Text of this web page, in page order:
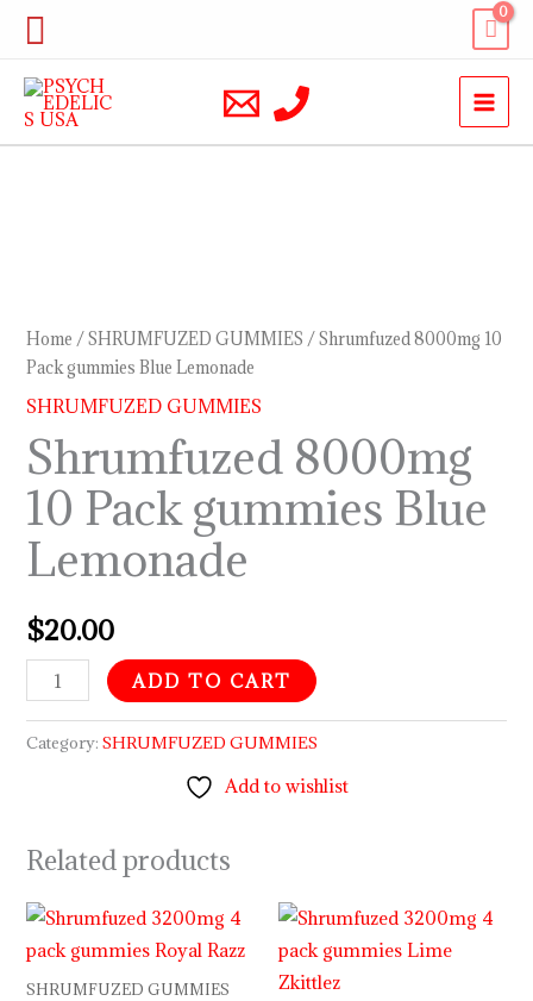
Skip
content
Search
Home /SHRUMFUZED GUMMIES / Shrumfuzed 8000mg 10
Pack gummies Blue Lemonade
SHRUMFUZED GUMMIES
Shrumfuzed 8000mg
10 Pack gummies Blue
Lemonade
$20.00
Pack
gummies
Blue
Lemonade
quantity
ADD TO CART
Category:SHRUMFUZED GUMMIES
Add to wishlist
Related products
SHRUMFUZED GUMMIES